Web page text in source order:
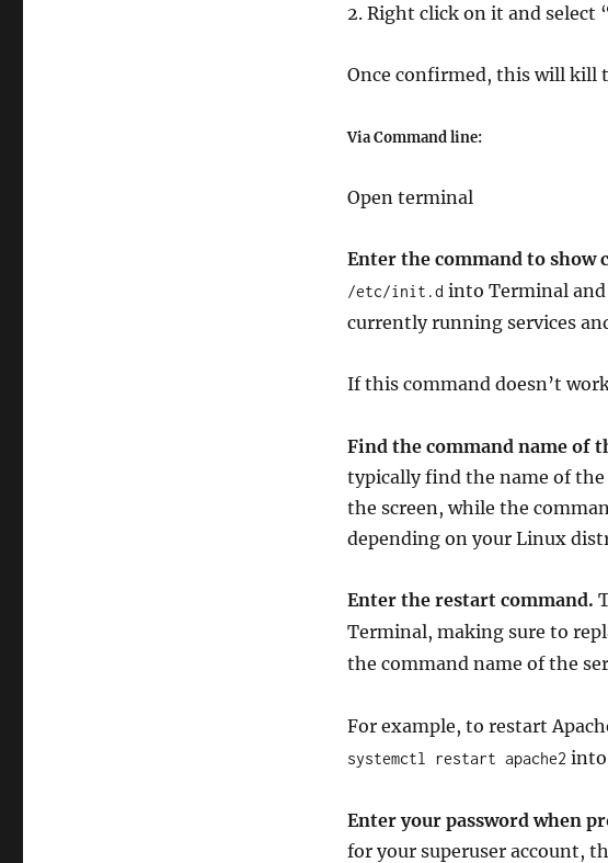
2. Right click on it and select
Once confirmed, this will kill
Via Command line:
Open terminal
Enter the command to
/etc/init.d into Terminal and
currently running services
If this command doesn’t
Find the command name of
typically find the name of
the screen, while the
depending on your Linux
Enter the restart command.
Terminal, making sure to
the command name of the
For example, to restart
systemctl restart apache2
Enter your password when
for your superuser account,